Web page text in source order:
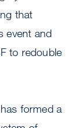
that
event and
to redouble
formed a